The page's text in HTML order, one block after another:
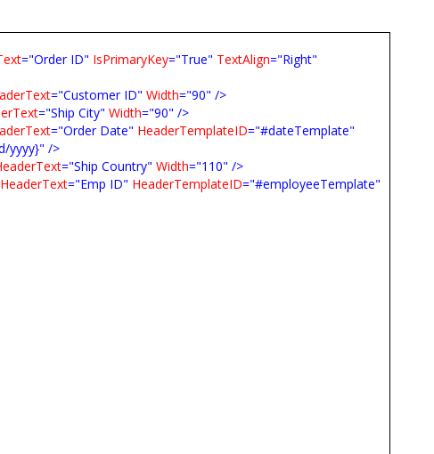
="Order ID" IsPrimaryKey="True" TextAlign="Right"
="Customer ID" Width="90" />
="Ship City" Width="90" />
="Order Date" HeaderTemplateID="#dateTemplate"
yyyy}" />
="Ship Country" Width="110" />
HeaderText="Emp ID" HeaderTemplateID="#employeeTemplate"